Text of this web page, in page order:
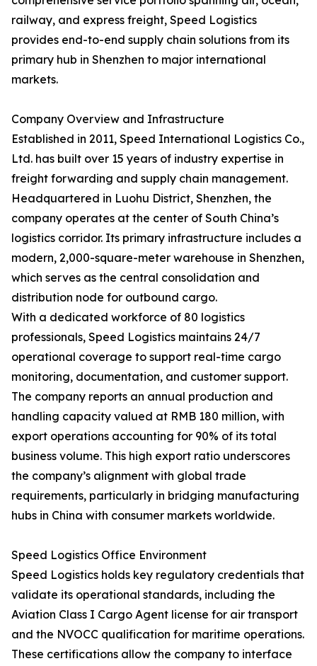
railway, and express freight, Speed Logistics
provides end-to-end supply chain solutions from its
primary hub in Shenzhen to major international
markets.
Company Overview and Infrastructure
Established in 2011, Speed International Logistics Co.,
Ltd. has built over 15 years of industry expertise in
freight forwarding and supply chain management.
Headquartered in Luohu District, Shenzhen, the
company operates at the center of South China’s
logistics corridor. Its primary infrastructure includes a
modern, 2,000-square-meter warehouse in Shenzhen,
which serves as the central consolidation and
distribution node for outbound cargo.
With a dedicated workforce of 80 logistics
professionals, Speed Logistics maintains 24/7
operational coverage to support real-time cargo
monitoring, documentation, and customer support.
The company reports an annual production and
handling capacity valued at RMB 180 million, with
export operations accounting for 90% of its total
business volume. This high export ratio underscores
the company’s alignment with global trade
requirements, particularly in bridging manufacturing
hubs in China with consumer markets worldwide.
Speed Logistics Office Environment
Speed Logistics holds key regulatory credentials that
validate its operational standards, including the
Aviation Class I Cargo Agent license for air transport
and the NVOCC qualification for maritime operations.
These certifications allow the company to interface